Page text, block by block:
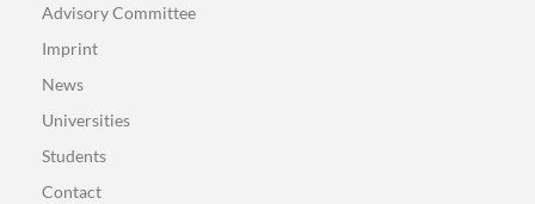
Advisory Committee
Imprint
News
Universities
Students
Contact